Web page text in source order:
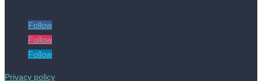
Follow
Follow
Follow
Privacy policy